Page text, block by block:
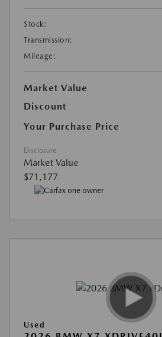
Stock:
Transmission:
Mileage:
Market Value
Discount
Your Purchase Price
Disclosure
Market Value
$71,177
Used